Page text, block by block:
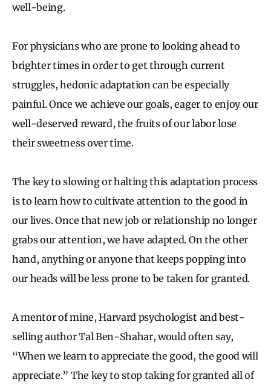
well-being.
For physicians who are prone to looking ahead to
brighter times in order to get through current
struggles, hedonic adaptation can be especially
painful. Once we achieve our goals, eager to enjoy our
well-deserved reward, the fruits of our labor lose
their sweetness over time.
The key to slowing or halting this adaptation process
is to learn how to cultivate attention to the good in
our lives. Once that new job or relationship no longer
grabs our attention, we have adapted. On the other
hand, anything or anyone that keeps popping into
our heads will be less prone to be taken for granted.
A mentor of mine, Harvard psychologist and best-
selling author Tal Ben-Shahar, would often say,
“When we learn to appreciate the good, the good will
appreciate.” The key to stop taking for granted all of